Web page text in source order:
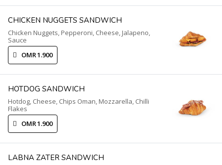
CHICKEN NUGGETS SANDWICH
Chicken Nuggets, Pepperoni, Cheese, Jalapeno,
Sauce
OMR 1.900
HOTDOG SANDWICH
Hotdog, Cheese, Chips Oman, Mozzarella, Chilli
Flakes
OMR 1.900
LABNA ZATER SANDWICH